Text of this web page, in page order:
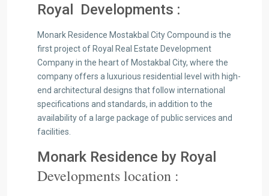
Royal Developments :
Monark Residence Mostakbal City Compound is the
first project of Royal Real Estate Development
Company in the heart of Mostakbal City, where the
company offers a luxurious residential level with high-
end architectural designs that follow international
specifications and standards, in addition to the
availability of a large package of public services and
facilities.
Monark Residence by Royal
Developments location :